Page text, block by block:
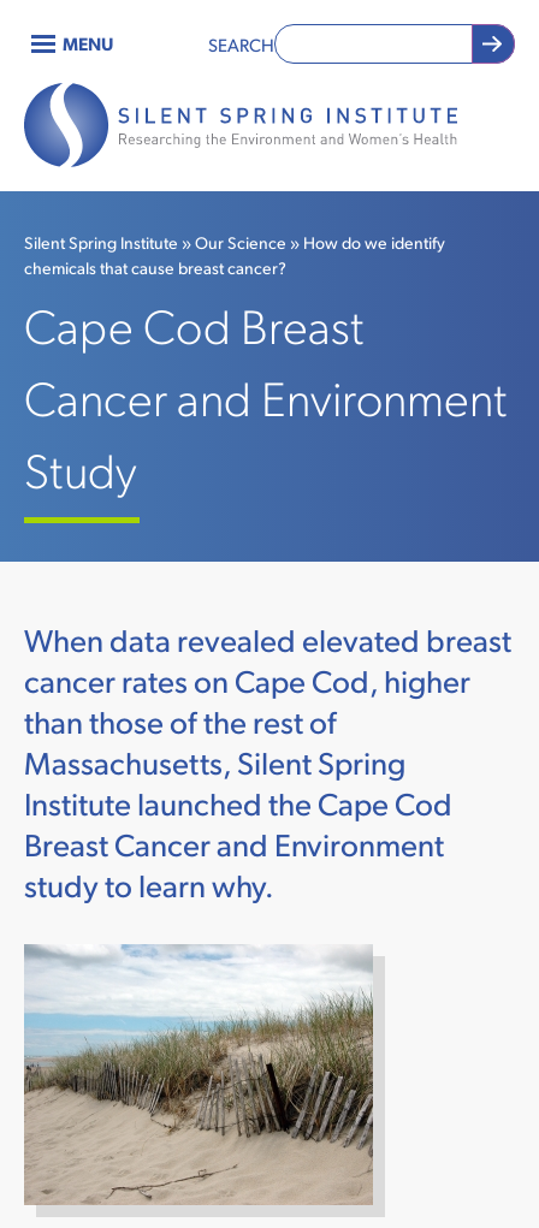
main
content
Main
navigation
MENU SEARCH
Breadcrumb
Silent Spring Institute Our Science
How do we identify
chemicals that cause breast cancer?
Cape Cod Breast
Cancer and Environment
Study
When data revealed elevated breast
cancer rates on Cape Cod, higher
than those of the rest of
Massachusetts, Silent Spring
Institute launched the Cape Cod
Breast Cancer and Environment
study to learn why.